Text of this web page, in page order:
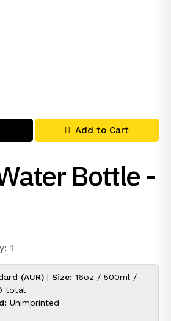
Bottle -
1
Add to Cart
(AUR) | Size: 16oz / 500ml /
total
Unimprinted